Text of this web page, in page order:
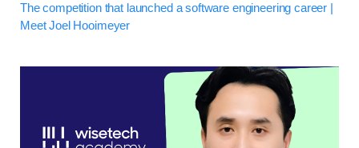
The competition that launched a software engineering career |
Meet Joel Hooimeyer